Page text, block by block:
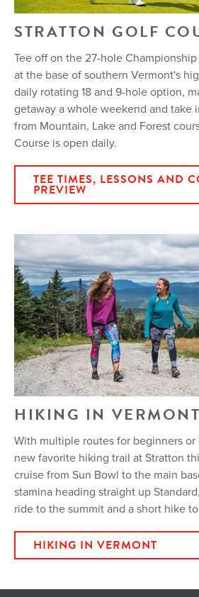
STRATTON GOLF
Tee off on the 27-hole
at the base of southern Vermont's
daily rotating 18 and 9-hole option,
getaway a whole weekend and take
from Mountain, Lake and Forest
Course is open daily.
TEE TIMES, LESSONS AND
PREVIEW
HIKING IN VERMONT
With multiple routes for beginners or
new favorite hiking trail at Stratton
cruise from Sun Bowl to the main
stamina heading straight up
ride to the summit and a short hike
HIKING IN VERMONT